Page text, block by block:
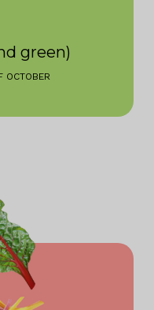
green)
OCTOBER